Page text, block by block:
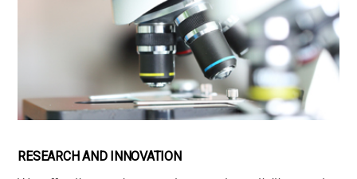
RESEARCH AND INNOVATION